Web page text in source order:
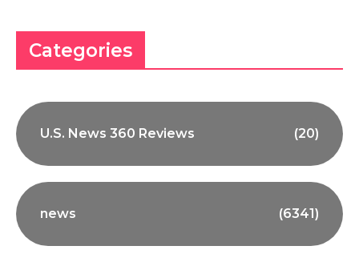
Categories
U.S. News 360 Reviews (20)
news (6341)